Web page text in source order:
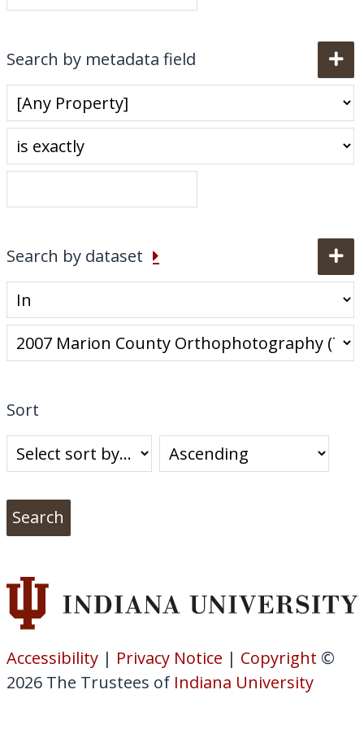
My Downloads
Contact Us
Search by metadata field
Search by dataset
Sort
Accessibility| Privacy Notice | Copyright ©
2026 The Trustees of Indiana University